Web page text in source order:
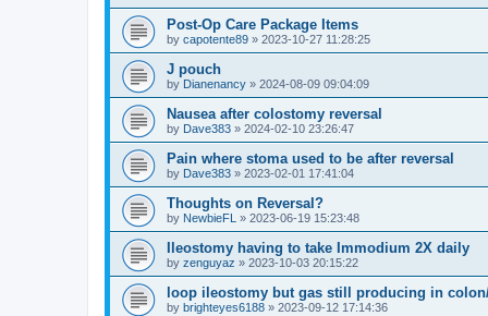
Post-Op Care Package Items
by capotente89 » 2023-10-27 11:28:25
J pouch
by Dianenancy » 2024-08-09 09:04:09
Nausea after colostomy reversal
by Dave383 » 2024-02-10 23:26:47
Pain where stoma used to be after reversal
by Dave383 » 2023-02-01 17:41:04
Thoughts on Reversal?
by NewbieFL » 2023-06-19 15:23:48
Ileostomy having to take Immodium 2X daily
by zenguyaz » 2023-10-03 20:15:22
loop ileostomy but gas still producing in
by brighteyes6188 » 2023-09-12 17:14:36